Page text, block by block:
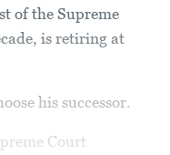
of the Supreme
is retiring at
his successor.
Court